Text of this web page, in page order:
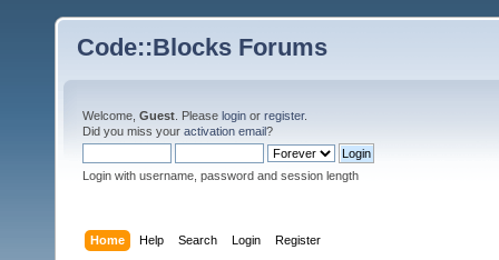
Code::Blocks Forums
Welcome, Guest . Please login or register.
Did you miss your activation email?
Login with username, password and session length
Home Help Search Login Register